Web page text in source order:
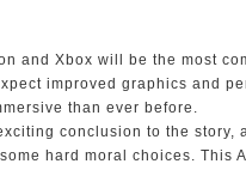
and Xbox will be the most
improved graphics and
than ever before.
conclusion to the story,
hard moral choices. This